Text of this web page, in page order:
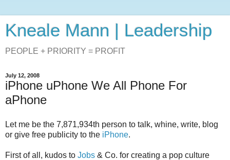
Kneale Mann | Leadership
PEOPLE + PRIORITY = PROFIT
July 12, 2008
iPhone uPhone We All Phone For
aPhone
Let me be the 7,871,934th person to talk, whine, write, blog
or give free publicity to the iPhone.
First of all, kudos to Jobs & Co. for creating a pop culture